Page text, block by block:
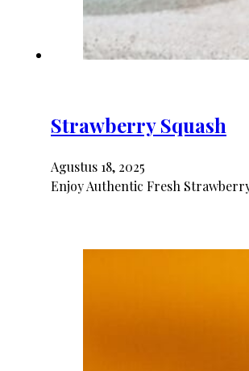
Strawberry Squash
Agustus 18, 2025
Enjoy Authentic Fresh